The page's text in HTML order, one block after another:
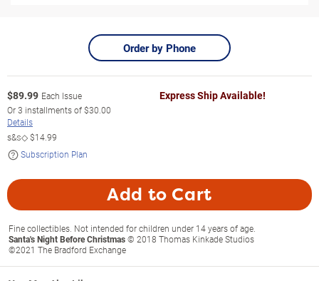
Order by Phone
$89.99 Each Issue
Or3 installments of$30.00
Details
s&s◇$14.99
Subscription Plan
Express Ship Available!
Add to Cart
Fine collectibles. Not intended for children under 14 years of age.
Santa's Night Before Christmas© 2018 Thomas Kinkade Studios
©2021 The Bradford Exchange